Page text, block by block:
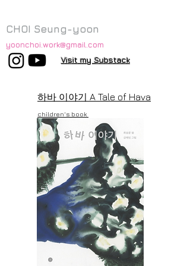
CHOI Seung-yoon
yoonchoi.work@gmail.com
Visit my Substack
하바 이야기 A Tale of Hava
children's book